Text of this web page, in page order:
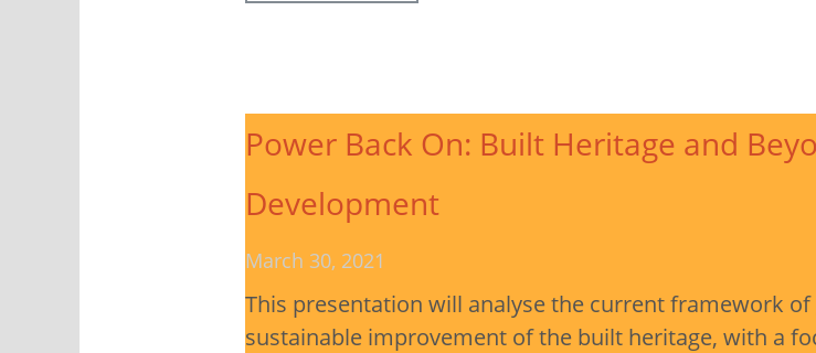
Power Back On: Built Heritage and
Development
March 30, 2021
This presentation will analyse the current framework
sustainable improvement of the built heritage, with a